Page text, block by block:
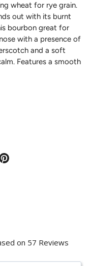
wheat for rye grain.
out with its burnt
bourbon great for
with a presence of
and a soft
Features a smooth
on 57 Reviews